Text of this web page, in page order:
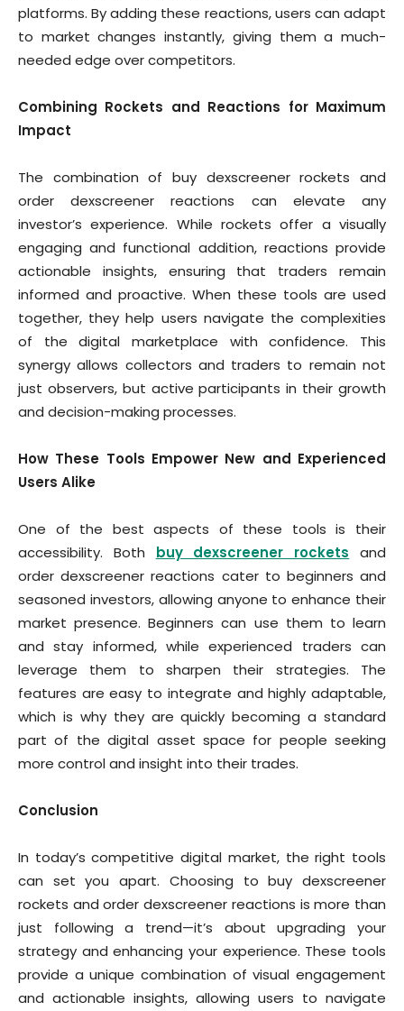
platforms. By adding these reactions, users can adapt
to market changes instantly, giving them a much-
needed edge over competitors.
Combining Rockets and Reactions for Maximum
Impact
The combination of buy dexscreener rockets and
order dexscreener reactions can elevate any
investor’s experience. While rockets offer a visually
engaging and functional addition, reactions provide
actionable insights, ensuring that traders remain
informed and proactive. When these tools are used
together, they help users navigate the complexities
of the digital marketplace with confidence. This
synergy allows collectors and traders to remain not
just observers, but active participants in their growth
and decision-making processes.
How These Tools Empower New and Experienced
Users Alike
One of the best aspects of these tools is their
accessibility. Both buy dexscreener rockets and
order dexscreener reactions cater to beginners and
seasoned investors, allowing anyone to enhance their
market presence. Beginners can use them to learn
and stay informed, while experienced traders can
leverage them to sharpen their strategies. The
features are easy to integrate and highly adaptable,
which is why they are quickly becoming a standard
part of the digital asset space for people seeking
more control and insight into their trades.
Conclusion
In today’s competitive digital market, the right tools
can set you apart. Choosing to buy dexscreener
rockets and order dexscreener reactions is more than
just following a trend—it’s about upgrading your
strategy and enhancing your experience. These tools
provide a unique combination of visual engagement
and actionable insights, allowing users to navigate